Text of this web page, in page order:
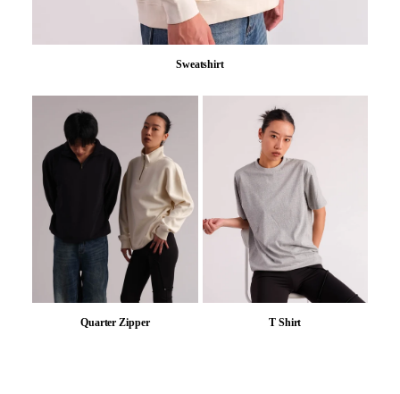
Sweatshirt
Quarter Zipper T Shirt